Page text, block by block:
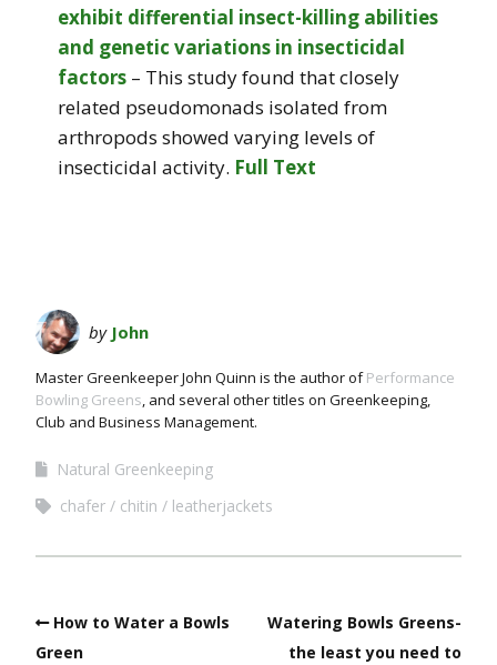
exhibit differential insect-killing abilities
and genetic variations in insecticidal
factors – This study found that closely
related pseudomonads isolated from
arthropods showed varying levels of
insecticidal activity. Full Text
by John
Master Greenkeeper John Quinn is the author ofPerformance
Bowling Greens, and several other titles on Greenkeeping,
Club and Business Management.
Natural Greenkeeping
chafer
chitin leatherjackets
How to Water a Bowls
Green
Watering Bowls Greens-
the least you need to